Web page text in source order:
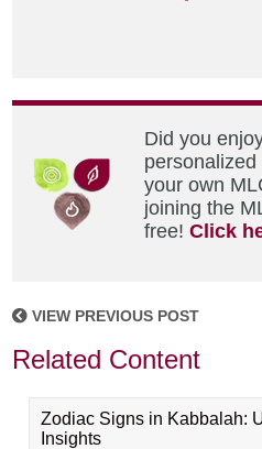
Did you
your own
joining the
free!Click
VIEW PREVIOUS POST
Related Content
Zodiac Signs in Kabbalah:
Insights